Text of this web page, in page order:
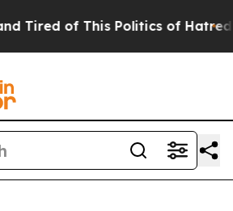
of This Politics of Hatred” The